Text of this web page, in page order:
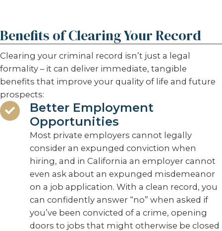
Benefits of Clearing Your Record
Clearing your criminal record isn’t just a legal
formality – it can deliver immediate, tangible
benefits that improve your quality of life and future
prospects:
Better Employment
Opportunities
Most private employers cannot legally
consider an expunged conviction when
hiring, and in California an employer cannot
even ask about an expunged misdemeanor
on a job application. With a clean record, you
can confidently answer “no” when asked if
you’ve been convicted of a crime, opening
doors to jobs that might otherwise be closed